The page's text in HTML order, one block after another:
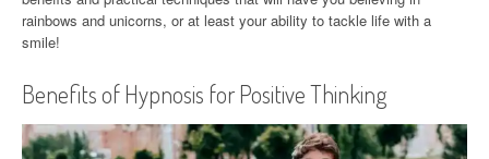
rainbows and unicorns, or at least your ability to tackle life with a
smile!
Benefits of Hypnosis for Positive Thinking